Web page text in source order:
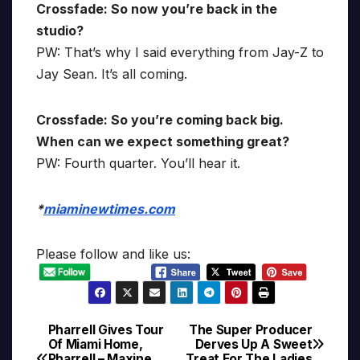
Crossfade: So now you’re back in the
studio?
PW: That’s why I said everything from Jay-Z to
Jay Sean. It’s all coming.
Crossfade: So you’re coming back big.
When can we expect something great?
PW: Fourth quarter. You’ll hear it.
*miaminewtimes.com
Please follow and like us:
Post
The Super Producer
Derves Up A Sweet
Pharrell Gives Tour
Of Miami Home,